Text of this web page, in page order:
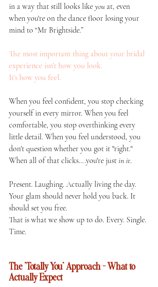
in a way that still looks like you at, even
when you're on the dance floor losing your
mind to “Mr Brightside.”
The most important thing about your bridal
experience isn't how you look.
It's how you feel.
When you feel confident, you stop checking
yourself in every mirror. When you feel
comfortable, you stop overthinking every
little detail. When you feel understood, you
don't question whether you got it "right."
When all of that clicks….you're just in it.
Present. Laughing. Actually living the day.
Your glam should never hold you back. It
should set you free.
That is what we show up to do. Every. Single.
Time.
The "Totally You" Approach — What to
Actually Expect